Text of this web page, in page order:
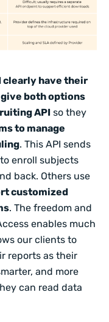
clearly have their
give both options
API so they
to manage
. This API sends
enroll subjects
back. Others use
customized
. The freedom and
enables much
our clients to
reports as their
and more
can read data